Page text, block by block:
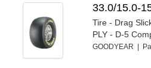
33.0/15.0-
Tire - Drag
PLY - D-5
GOODYEAR |